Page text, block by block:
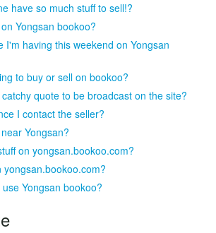
have so much stuff to sell!?
Yongsan bookoo?
I'm having this weekend on Yongsan
to buy or sell on bookoo?
quote to be broadcast on the site?
I contact the seller?
Yongsan?
on yongsan.bookoo.com?
Yongsan bookoo?